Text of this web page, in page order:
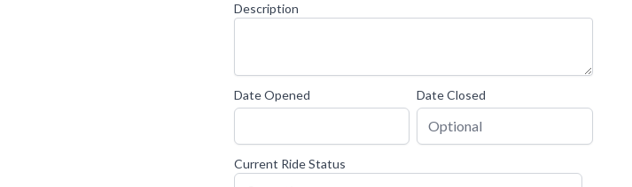
Description
Date Opened Date Closed
Current Ride Status